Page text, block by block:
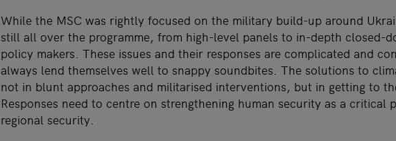
While the MSC was rightly focused on the military build-up around
still all over the programme, from high-level panels to in-depth closed-
policy makers. These issues and their responses are complicated and
always lend themselves well to snappy soundbites. The solutions to
not in blunt approaches and militarised interventions, but in getting to
Responses need to centre on strengthening human security as a critical
regional security.